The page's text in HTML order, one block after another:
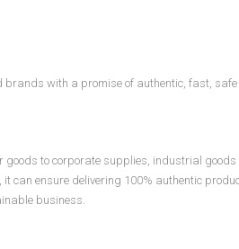
with a promise of authentic, fast,
to corporate supplies, industrial
can ensure delivering 100% authentic
business.